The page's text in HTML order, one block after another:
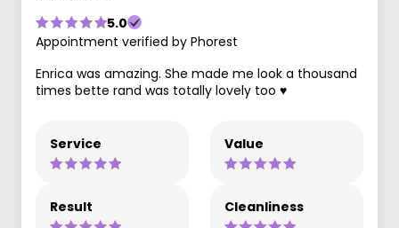
5.0
Appointment verified by Phorest
Enrica was amazing. She made me look a thousand
times bette rand was totally lovely too ♥️
Service Value
Result Cleanliness